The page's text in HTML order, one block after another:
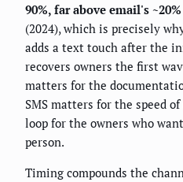
90%, far above email's ~20%
(2024), which is precisely
adds a text touch after the
recovers owners the first
matters for the
SMS matters for the speed
loop for the owners who
person.
Timing compounds the